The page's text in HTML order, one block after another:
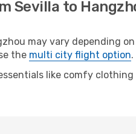
Sevilla to
may vary depending
the multi city flight option.
like comfy